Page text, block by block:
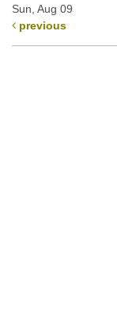
Sun, Aug 09
previous